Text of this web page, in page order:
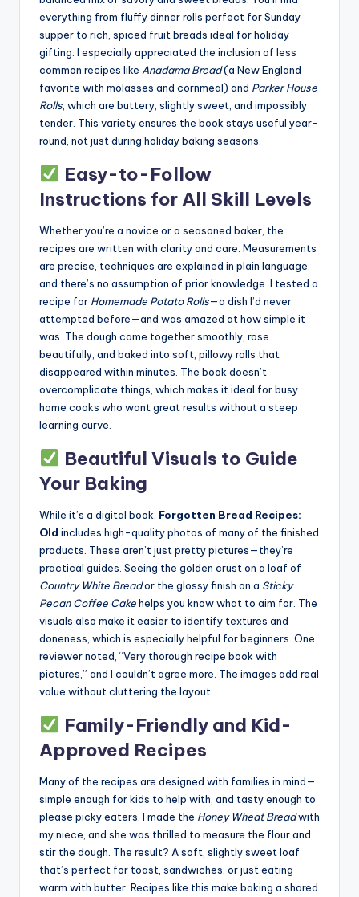
everything from fluffy dinner rolls perfect for Sunday
supper to rich, spiced fruit breads ideal for holiday
gifting. I especially appreciated the inclusion of less
common recipes like Anadama Bread(a New England
favorite with molasses and cornmeal) and Parker House
Rolls , which are buttery, slightly sweet, and impossibly
tender. This variety ensures the book stays useful year-
round, not just during holiday baking seasons.
Easy-to-Follow
Instructions for All Skill Levels
Whether you’re a novice or a seasoned baker, the
recipes are written with clarity and care. Measurements
are precise, techniques are explained in plain language,
and there’s no assumption of prior knowledge. I tested a
recipe for Homemade Potato Rolls—a dish I’d never
attempted before—and was amazed at how simple it
was. The dough came together smoothly, rose
beautifully, and baked into soft, pillowy rolls that
disappeared within minutes. The book doesn’t
overcomplicate things, which makes it ideal for busy
home cooks who want great results without a steep
learning curve.
Beautiful Visuals to Guide
Your Baking
While it’s a digital book, Forgotten Bread Recipes:
Old includes high-quality photos of many of the finished
products. These aren’t just pretty pictures—they’re
practical guides. Seeing the golden crust on a loaf of
Country White Breador the glossy finish on a Sticky
Pecan Coffee Cakehelps you know what to aim for. The
visuals also make it easier to identify textures and
doneness, which is especially helpful for beginners. One
reviewer noted, “Very thorough recipe book with
pictures,” and I couldn’t agree more. The images add real
value without cluttering the layout.
Family-Friendly and Kid-
Approved Recipes
Many of the recipes are designed with families in mind—
simple enough for kids to help with, and tasty enough to
please picky eaters. I made the Honey Wheat Breadwith
my niece, and she was thrilled to measure the flour and
stir the dough. The result? A soft, slightly sweet loaf
that’s perfect for toast, sandwiches, or just eating
warm with butter. Recipes like this make baking a shared